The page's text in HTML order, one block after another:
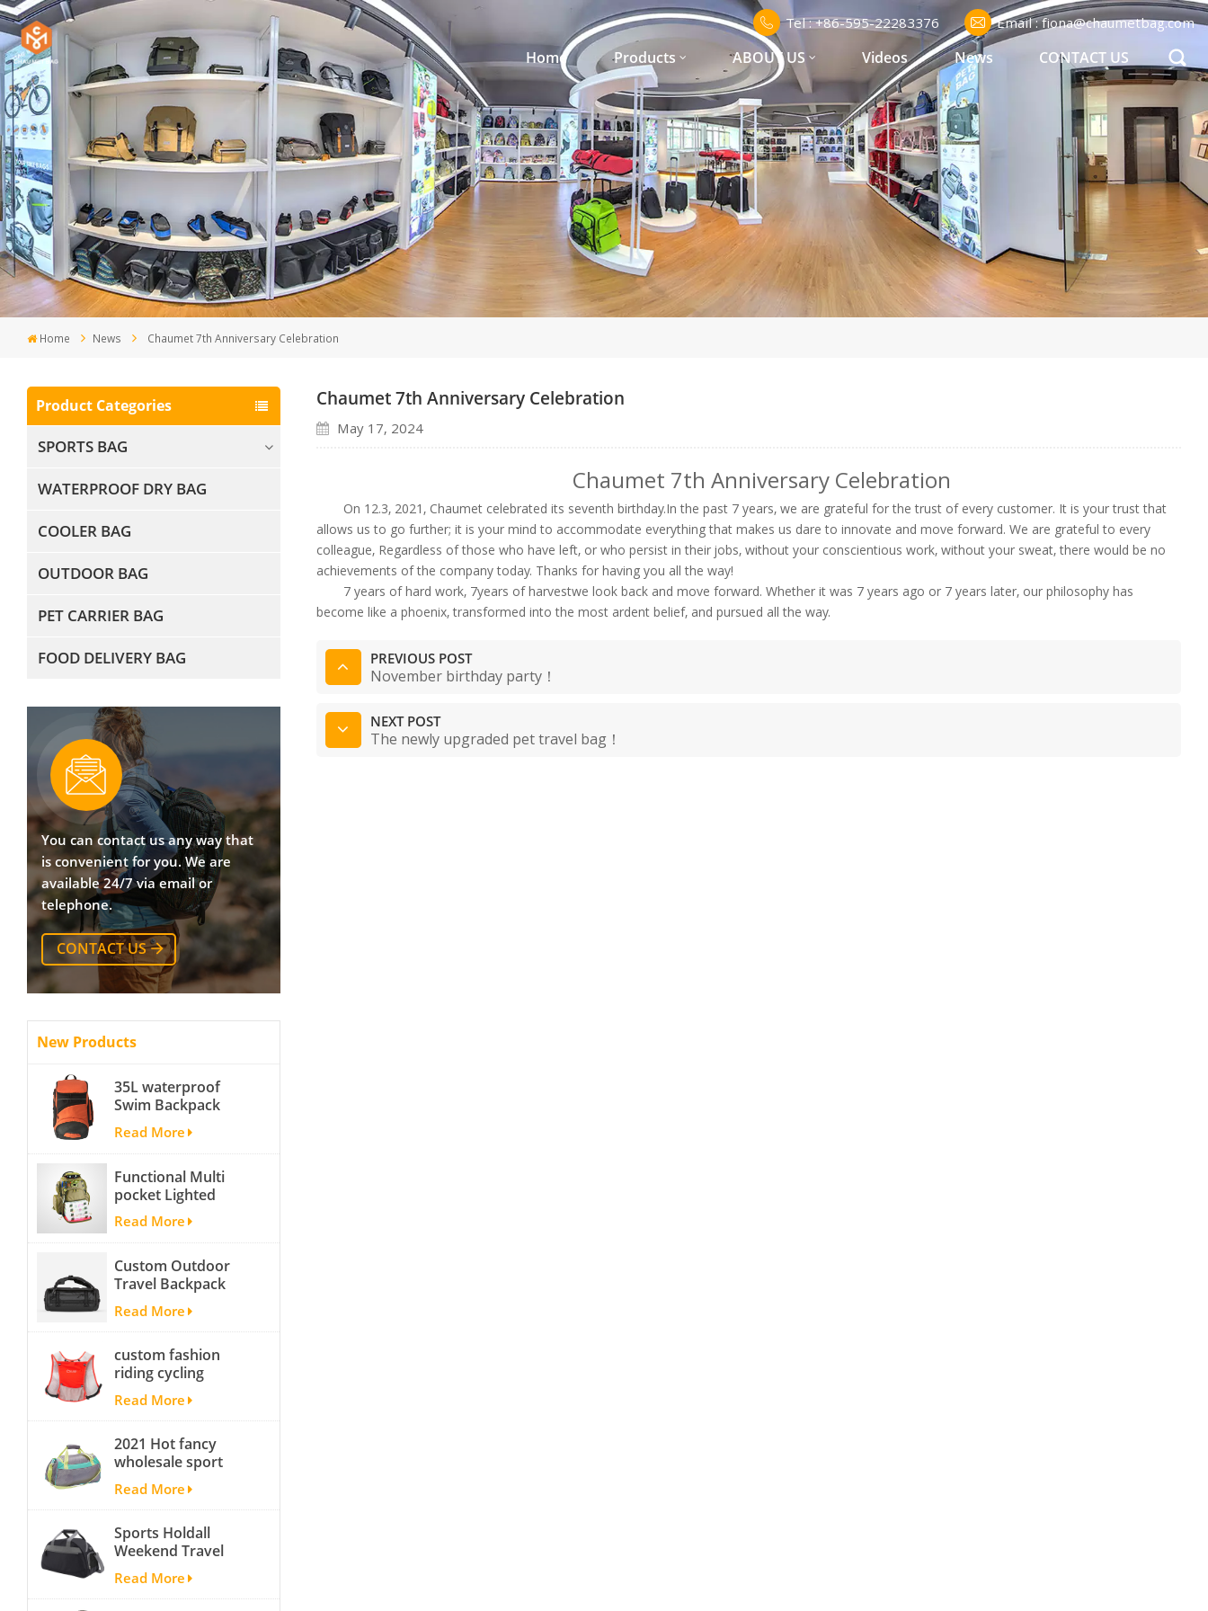
Tel : +86-595-22283376 Email : fiona@chaumetbag.com
Home Products ABOUT US Videos News CONTACT US
Home News Chaumet 7th Anniversary Celebration
Product Categories
SPORTS BAG
WATERPROOF DRY BAG
COOLER BAG
OUTDOOR BAG
PET CARRIER BAG
FOOD DELIVERY BAG
You can contact us any way that
is convenient for you. We are
available 24/7 via email or
telephone.
CONTACT US
New Products
35L waterproof
Swim Backpack
team backpack
Read More
Functional Multi
pocket Lighted
fishing backpack
with Four Trays soft
backpack tackle bag
fishing bag
Read More
Custom Outdoor
Travel Backpack
Yoga Sport
Travelling Duffle
Bag Carryall
waterproof Travel
Duffel Bag with
Backpack Straps
Read More
custom fashion
riding cycling
hydration backpack
with 2L bladder,
wholesale cheap
insulated outdoor
running hydration
pack
Read More
2021 Hot fancy
wholesale sport
bags for men and
women outdoor
activity travel tough
and cheap gym bag
Read More
Sports Holdall
Weekend Travel
Duffel Bag with
Shoes
Compartment
Read More
Chaumet 7th Anniversary Celebration
May 17, 2024
Chaumet 7th Anniversary Celebration
On 12.3, 2021, Chaumet celebrated its seventh birthday.In the past 7 years, we are grateful for the trust of every customer. It is your trust that
allows us to go further; it is your mind to accommodate everything that makes us dare to innovate and move forward. We are grateful to every
colleague, Regardless of those who have left, or who persist in their jobs, without your conscientious work, without your sweat, there would be no
achievements of the company today. Thanks for having you all the way!
7 years of hard work, 7years of harvestwe look back and move forward. Whether it was 7 years ago or 7 years later, our philosophy has
become like a phoenix, transformed into the most ardent belief, and pursued all the way.
PREVIOUS POST
November birthday party！
NEXT POST
The newly upgraded pet travel bag！